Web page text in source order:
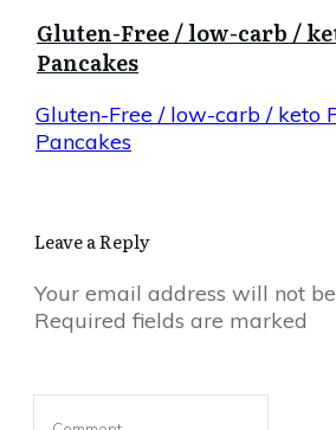
Gluten-Free / low-carb /
Pancakes
Gluten-Free / low-carb / keto
Pancakes
Leave a Reply
Your email address will not
Required fields are marked